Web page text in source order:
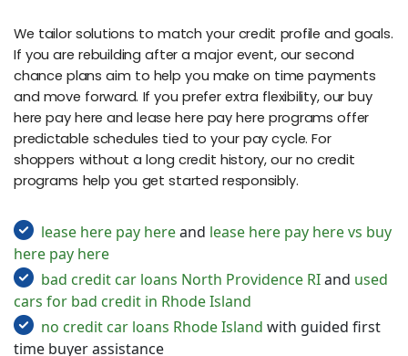
We tailor solutions to match your credit profile and goals.
If you are rebuilding after a major event, our second
chance plans aim to help you make on time payments
and move forward. If you prefer extra flexibility, our buy
here pay here and lease here pay here programs offer
predictable schedules tied to your pay cycle. For
shoppers without a long credit history, our no credit
programs help you get started responsibly.
lease here pay hereand lease here pay here vs buy
here pay here
bad credit car loans North Providence RIand used
cars for bad credit in Rhode Island
no credit car loans Rhode Island with guided first
time buyer assistance